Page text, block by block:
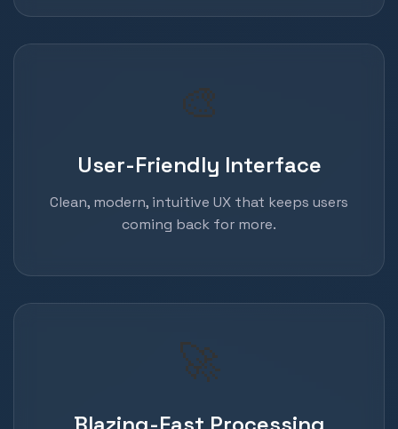
🎨
User-Friendly Interface
Clean, modern, intuitive UX that keeps users
coming back for more.
🚀